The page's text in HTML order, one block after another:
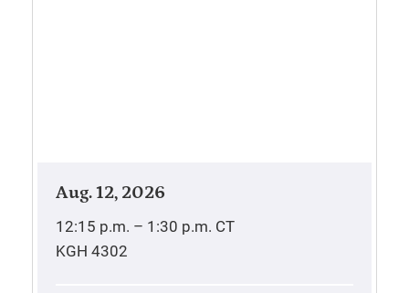
Aug. 12, 2026
12:15 p.m. – 1:30 p.m. CT
KGH 4302